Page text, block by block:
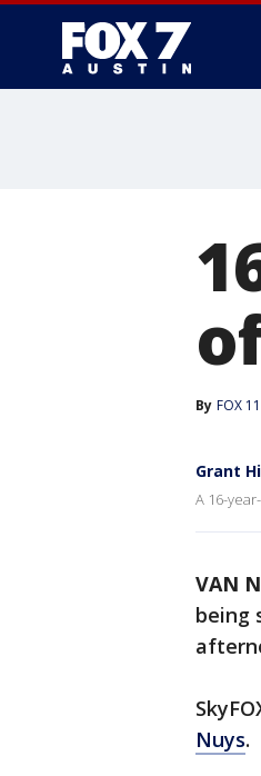
By FOX
Grant
A 16-
VAN
being
Nuys.